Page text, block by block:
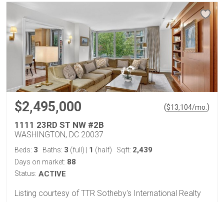
$2,495,000 ($13,104/mo. )
1111 23RD ST NW #2B
WASHINGTON, DC 20037
Beds: 3 Baths: 3 (full) | 1 (half) Sqft: 2,439
Days on market: 88
Status: ACTIVE
Listing courtesy of TTR Sotheby's International Realty